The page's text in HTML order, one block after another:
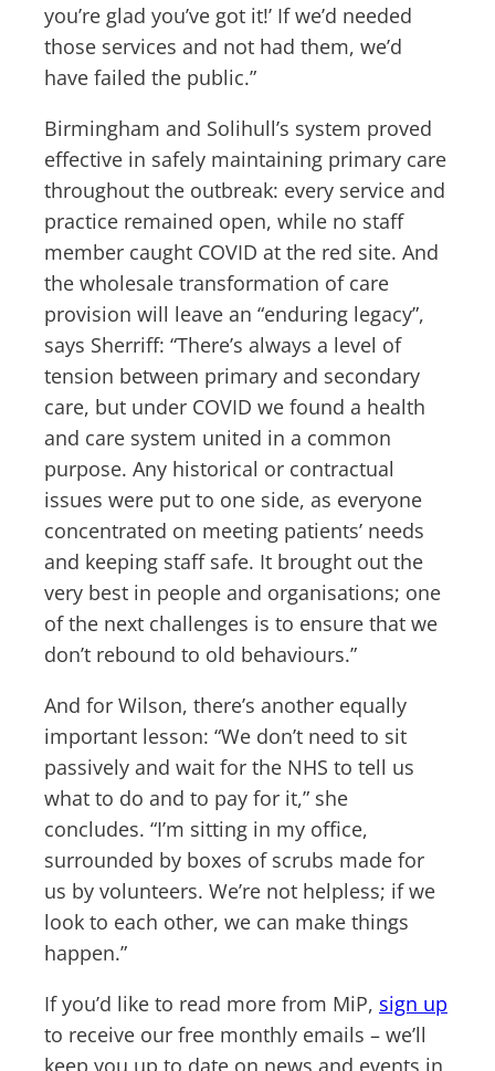
you’re glad you’ve got it!’ If we’d needed
those services and not had them, we’d
have failed the public.”
Birmingham and Solihull’s system proved
effective in safely maintaining primary care
throughout the outbreak: every service and
practice remained open, while no staff
member caught COVID at the red site. And
the wholesale transformation of care
provision will leave an “enduring legacy”,
says Sherriff: “There’s always a level of
tension between primary and secondary
care, but under COVID we found a health
and care system united in a common
purpose. Any historical or contractual
issues were put to one side, as everyone
concentrated on meeting patients’ needs
and keeping staff safe. It brought out the
very best in people and organisations; one
of the next challenges is to ensure that we
don’t rebound to old behaviours.”
And for Wilson, there’s another equally
important lesson: “We don’t need to sit
passively and wait for the NHS to tell us
what to do and to pay for it,” she
concludes. “I’m sitting in my office,
surrounded by boxes of scrubs made for
us by volunteers. We’re not helpless; if we
look to each other, we can make things
happen.”
If you’d like to read more from MiP, sign up
to receive our free monthly emails – we’ll
keep you up to date on news and events in